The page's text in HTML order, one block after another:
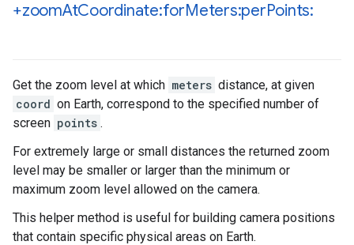
+zoomAtCoordinate:forMeters:perPoints:
Get the zoom level at which meters distance, at given
coord on Earth, correspond to the specified number of
screen points .
For extremely large or small distances the returned zoom
level may be smaller or larger than the minimum or
maximum zoom level allowed on the camera.
This helper method is useful for building camera positions
that contain specific physical areas on Earth.